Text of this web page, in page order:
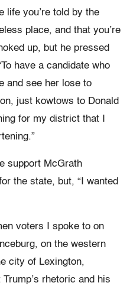
life you’re told by the
place, and that you’re
up, but he pressed
have a candidate who
and see her lose to
just kowtows to Donald
for my district that I
support McGrath
the state, but, “I wanted
voters I spoke to on
on the western
city of Lexington,
rhetoric and his